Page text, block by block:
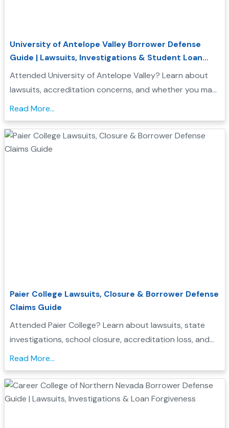
University of Antelope Valley Borrower Defense
Guide | Lawsuits, Investigations & Student Loan
Relief
Attended University of Antelope Valley? Learn about
lawsuits, accreditation concerns, and whether you may
qualify for Borrower Defense student loan relief....
Read More...
Paier College Lawsuits, Closure & Borrower Defense
Claims Guide
Attended Paier College? Learn about lawsuits, state
investigations, school closure, accreditation loss, and
whether you may qualify for Borrower Defense loan
forgiveness....
Read More...